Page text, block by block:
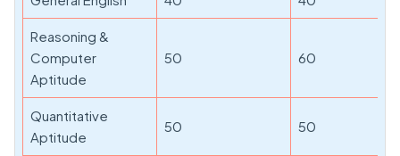
Reasoning &
Computer
Aptitude
50 60
Quantitative
Aptitude
50 50